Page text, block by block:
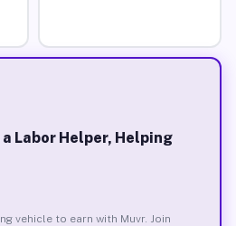
a Labor Helper, Helping
vehicle to earn with Muvr. Join